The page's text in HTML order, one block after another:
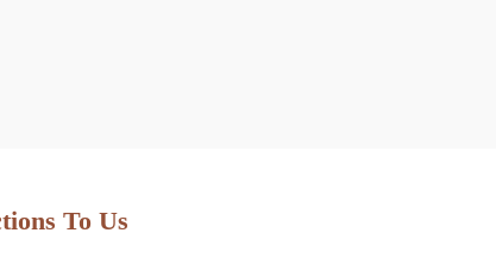
To Us